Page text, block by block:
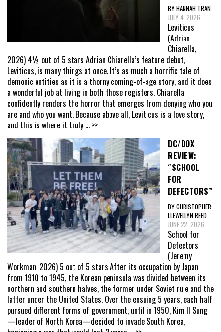
BY HANNAH TRAN
JULY 4, 2026
Leviticus
(Adrian
Chiarella,
2026) 4½ out of 5 stars Adrian Chiarella’s feature debut,
Leviticus, is many things at once. It’s as much a horrific tale of
demonic entities as it is a thorny coming-of-age story, and it does
a wonderful job at living in both those registers. Chiarella
confidently renders the horror that emerges from denying who you
are and who you want. Because above all, Leviticus is a love story,
and this is where it truly ... >>
DC/DOX
REVIEW:
“SCHOOL
FOR
DEFECTORS”
BY CHRISTOPHER
LLEWELLYN REED
JUNE 22, 2026
School for
Defectors
(Jeremy
Workman, 2026) 5 out of 5 stars After its occupation by Japan
from 1910 to 1945, the Korean peninsula was divided between its
northern and southern halves, the former under Soviet rule and the
latter under the United States. Over the ensuing 5 years, each half
pursued different forms of government, until in 1950, Kim Il Sung
—leader of North Korea—decided to invade South Korea,